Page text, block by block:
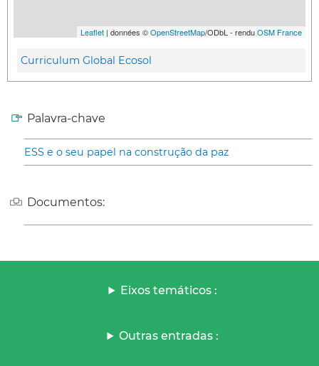
Leaflet | données ©OpenStreetMap/ODbL - renduOSM France
Curriculum Global Ecosol
Palavra-chave
ESS e o seu papel na construção da paz
Documentos:
Eixos temáticos :
Outras entradas :